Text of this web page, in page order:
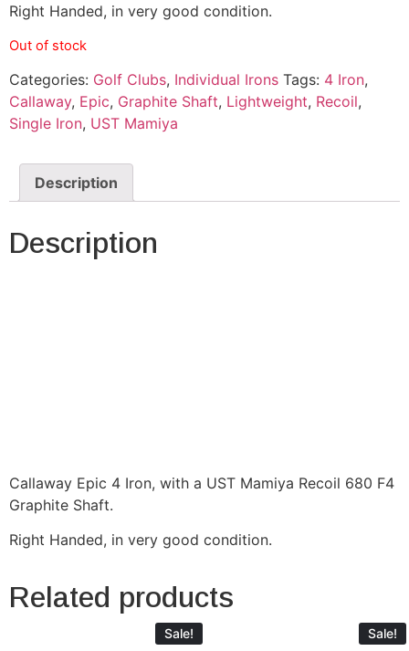
Right Handed, in very good condition.
Out of stock
Categories: Golf Clubs, Individual Irons Tags: 4 Iron,
Callaway, Epic, Graphite Shaft, Lightweight, Recoil,
Single Iron, UST Mamiya
Description
Description
Callaway Epic 4 Iron, with a UST Mamiya Recoil 680 F4
Graphite Shaft.
Right Handed, in very good condition.
Related products
Sale!
Sale!